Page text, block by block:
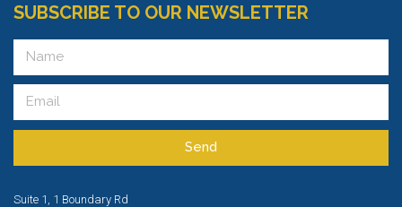
SUBSCRIBE TO OUR NEWSLETTER
Send
Suite 1, 1 Boundary Rd